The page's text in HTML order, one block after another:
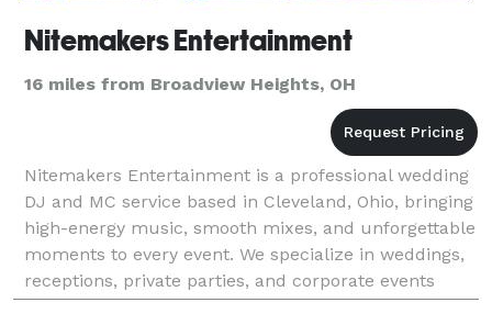
Nitemakers Entertainment
16 miles from Broadview Heights, OH
Nitemakers Entertainment is a professional wedding
DJ and MC service based in Cleveland, Ohio, bringing
high-energy music, smooth mixes, and unforgettable
moments to every event. We specialize in weddings,
receptions, private parties, and corporate events
across Cleveland, Akron, and Northeast Ohio.